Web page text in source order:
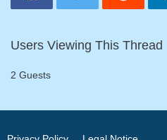
Users Viewing This Thread
2 Guests